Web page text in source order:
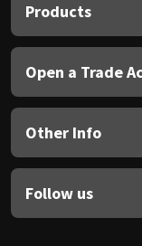
Products
Open a Trade
Other Info
Follow us